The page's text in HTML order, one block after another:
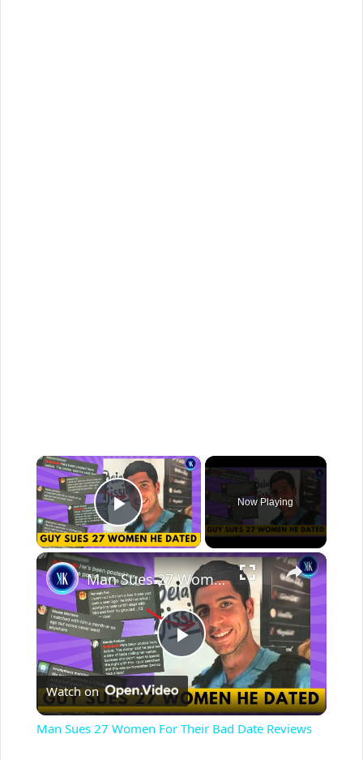
×
Play Video
Now Playing
×
P
l
Man Sues 27 Women For Their Bad Date Reviews
Watch on
Man Sues 27 Women For Their Bad Date Reviews